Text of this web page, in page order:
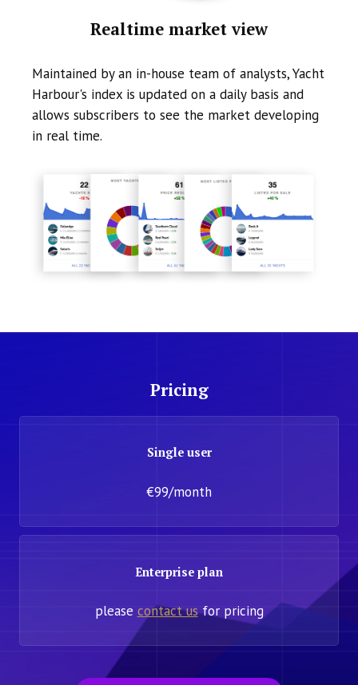
Realtime market view
Maintained by an in-house team of analysts, Yacht
Harbour's index is updated on a daily basis and
allows subscribers to see the market developing
in real time.
Pricing
Single user
€99/month
Enterprise plan
please contact usfor pricing